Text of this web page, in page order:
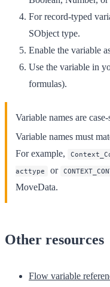
For record-typed
SObject type.
Enable the variable
Use the variable in
formulas).
Variable names are
Variable names must
For example,
acttype
or
MoveData.
Other resources
Flow variable